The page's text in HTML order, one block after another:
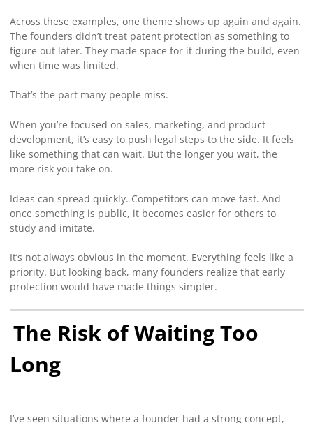
Across these examples, one theme shows up again and again.
The founders didn’t treat patent protection as something to
figure out later. They made space for it during the build, even
when time was limited.
That’s the part many people miss.
When you’re focused on sales, marketing, and product
development, it’s easy to push legal steps to the side. It feels
like something that can wait. But the longer you wait, the
more risk you take on.
Ideas can spread quickly. Competitors can move fast. And
once something is public, it becomes easier for others to
study and imitate.
It’s not always obvious in the moment. Everything feels like a
priority. But looking back, many founders realize that early
protection would have made things simpler.
The Risk of Waiting Too
Long
I’ve seen situations where a founder had a strong concept,